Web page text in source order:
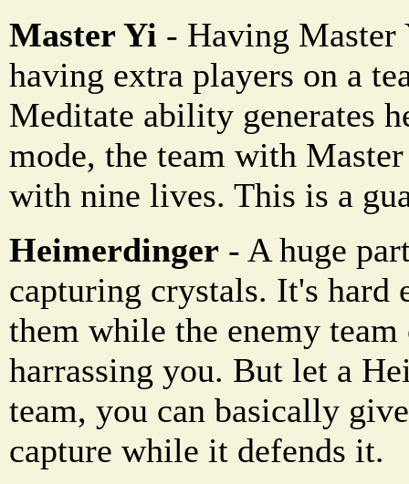
Master Yi - Having Master
having extra players on a
Meditate ability generates
mode, the team with
with nine lives. This is a
Heimerdinger - A huge
capturing crystals. It's hard
them while the enemy team
harrassing you. But let a
team, you can basically
capture while it defends it.